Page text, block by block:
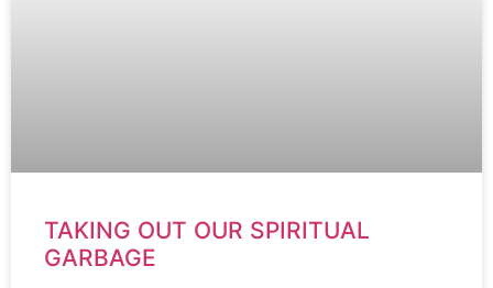
TAKING OUT OUR SPIRITUAL
GARBAGE